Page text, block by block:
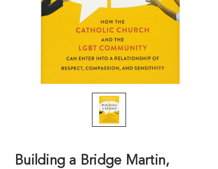
Building a Bridge Martin,